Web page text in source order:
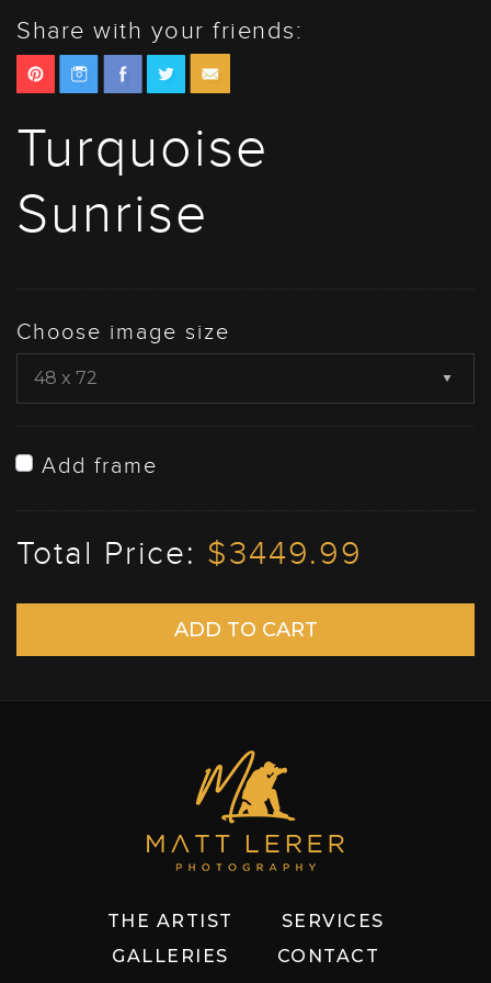
Share with your friends:
Turquoise
Sunrise
Choose image size
Add frame
Total Price: $3449.99
THE ARTIST
SERVICES
GALLERIES
CONTACT